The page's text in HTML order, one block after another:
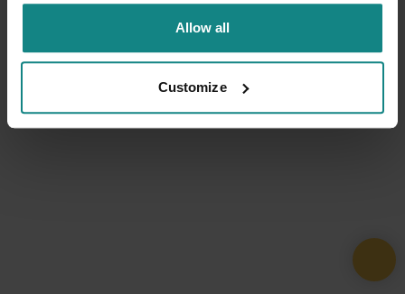
Allow all
Customize